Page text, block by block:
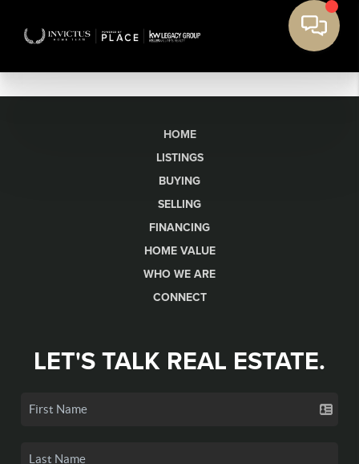
HOME
LISTINGS
BUYING
SELLING
FINANCING
HOME VALUE
WHO WE ARE
CONNECT
LET'S TALK REAL ESTATE.